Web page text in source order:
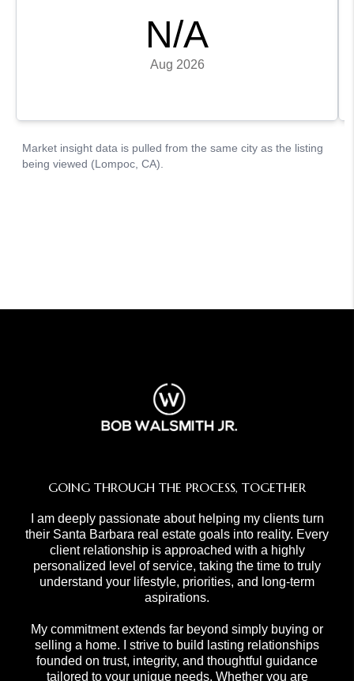
GOING THROUGH THE PROCESS, TOGETHER
I am deeply passionate about helping my clients turn
their Santa Barbara real estate goals into reality. Every
client relationship is approached with a highly
personalized level of service, taking the time to truly
understand your lifestyle, priorities, and long-term
aspirations.
My commitment extends far beyond simply buying or
selling a home. I strive to build lasting relationships
founded on trust, integrity, and thoughtful guidance
tailored to your unique needs. Whether you are